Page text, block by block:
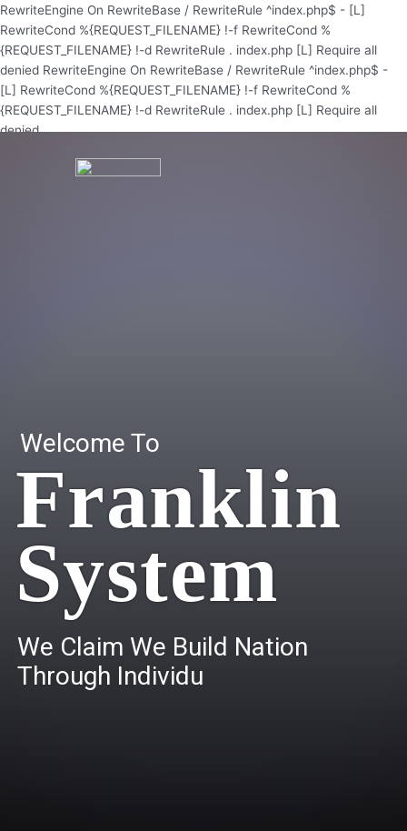
RewriteEngine On RewriteBase / RewriteRule ^index.php$ - [L]
RewriteCond %{REQUEST_FILENAME} !-f RewriteCond %
{REQUEST_FILENAME} !-d RewriteRule . index.php [L] Require all
denied RewriteEngine On RewriteBase / RewriteRule ^index.php$ -
[L] RewriteCond %{REQUEST_FILENAME} !-f RewriteCond %
{REQUEST_FILENAME} !-d RewriteRule . index.php [L] Require all
denied
Skip
to
content
We Claim We Build Nation
Through Individu
Welcome To
Franklin
System